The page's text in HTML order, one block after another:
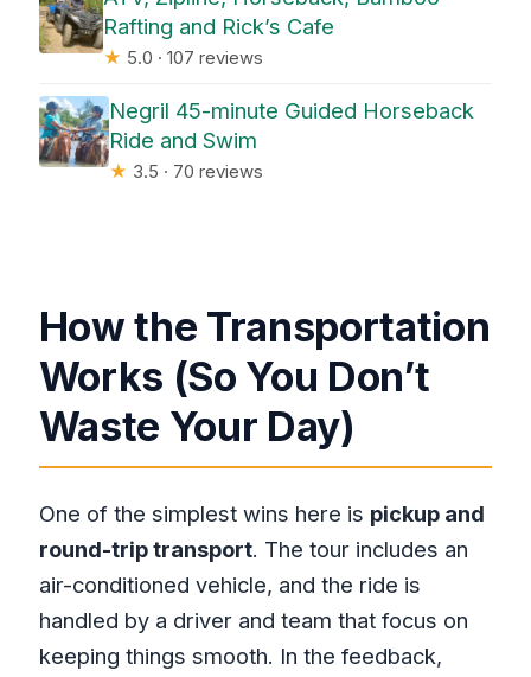
Rafting and Rick’s Cafe
★ 5.0 · 107 reviews
Negril 45-minute Guided Horseback
Ride and Swim
★ 3.5 · 70 reviews
How the Transportation
Works (So You Don’t
Waste Your Day)
One of the simplest wins here is pickup and
round-trip transport. The tour includes an
air-conditioned vehicle, and the ride is
handled by a driver and team that focus on
keeping things smooth. In the feedback,